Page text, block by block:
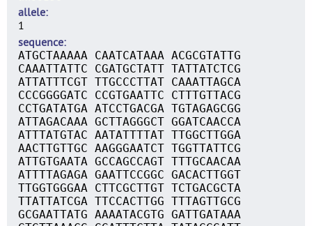
allele
1
sequence
ATGCTAAAAA CAATCATAAA ACGCGTATTG
CAAATTATTC CGATGCTATT TATTATCTCG
ATTATTTCGT TTGCCCTTAT CAAATTAGCA
CCCGGGGATC CCGTGAATTC CTTTGTTACG
CCTGATATGA ATCCTGACGA TGTAGAGCGG
ATTAGACAAA GCTTAGGGCT GGATCAACCA
ATTTATGTAC AATATTTTAT TTGGCTTGGA
AACTTGTTGC AAGGGAATCT TGGTTATTCG
ATTGTGAATA GCCAGCCAGT TTTGCAACAA
ATTTTAGAGA GAATTCCGGC GACACTTGGT
TTGGTGGGAA CTTCGCTTGT TCTGACGCTA
TTATTATCGA TTCCACTTGG TTTAGTTGCG
GCGAATTATG AAAATACGTG GATTGATAAA